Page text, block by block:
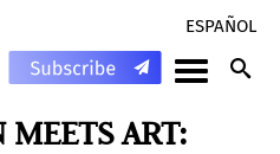
ESPAÑOL
ART: